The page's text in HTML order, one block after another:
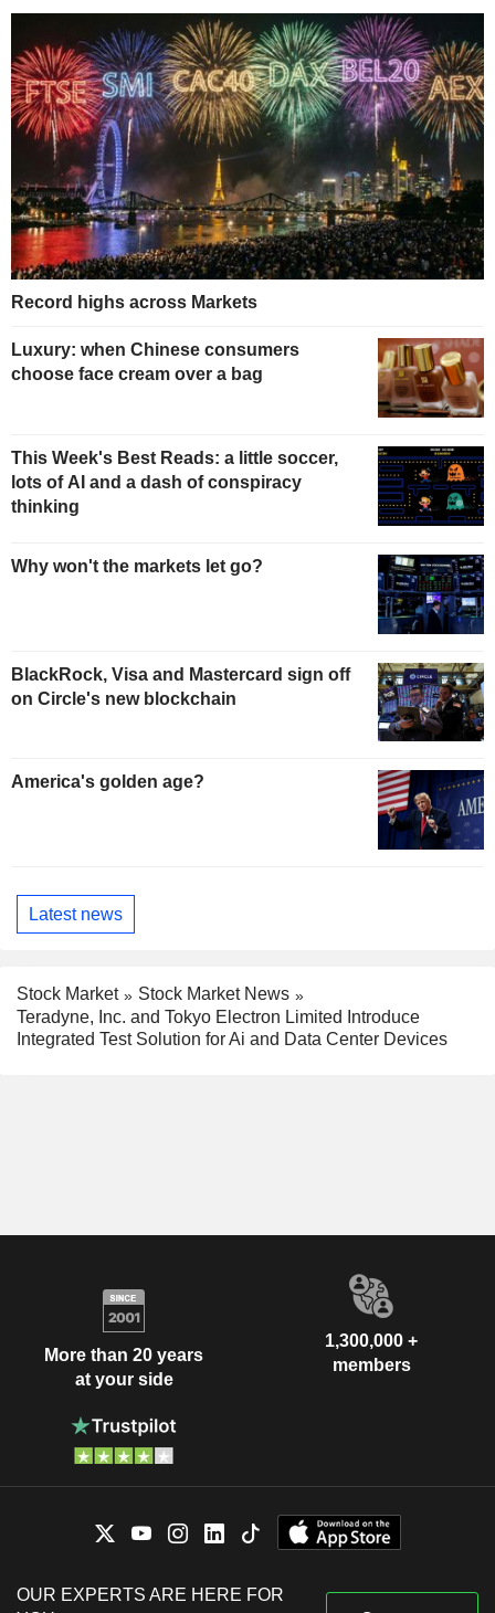
Record highs across Markets
Luxury: when Chinese consumers
choose face cream over a bag
This Week's Best Reads: a little soccer,
lots of AI and a dash of conspiracy
thinking
Why won't the markets let go?
BlackRock, Visa and Mastercard sign off
on Circle's new blockchain
America's golden age?
Latest news
Stock Market
Stock Market News
Teradyne, Inc. and Tokyo Electron Limited Introduce
Integrated Test Solution for Ai and Data Center Devices
More than 20 years
at your side
1,300,000 +
members
OUR EXPERTS ARE HERE FOR